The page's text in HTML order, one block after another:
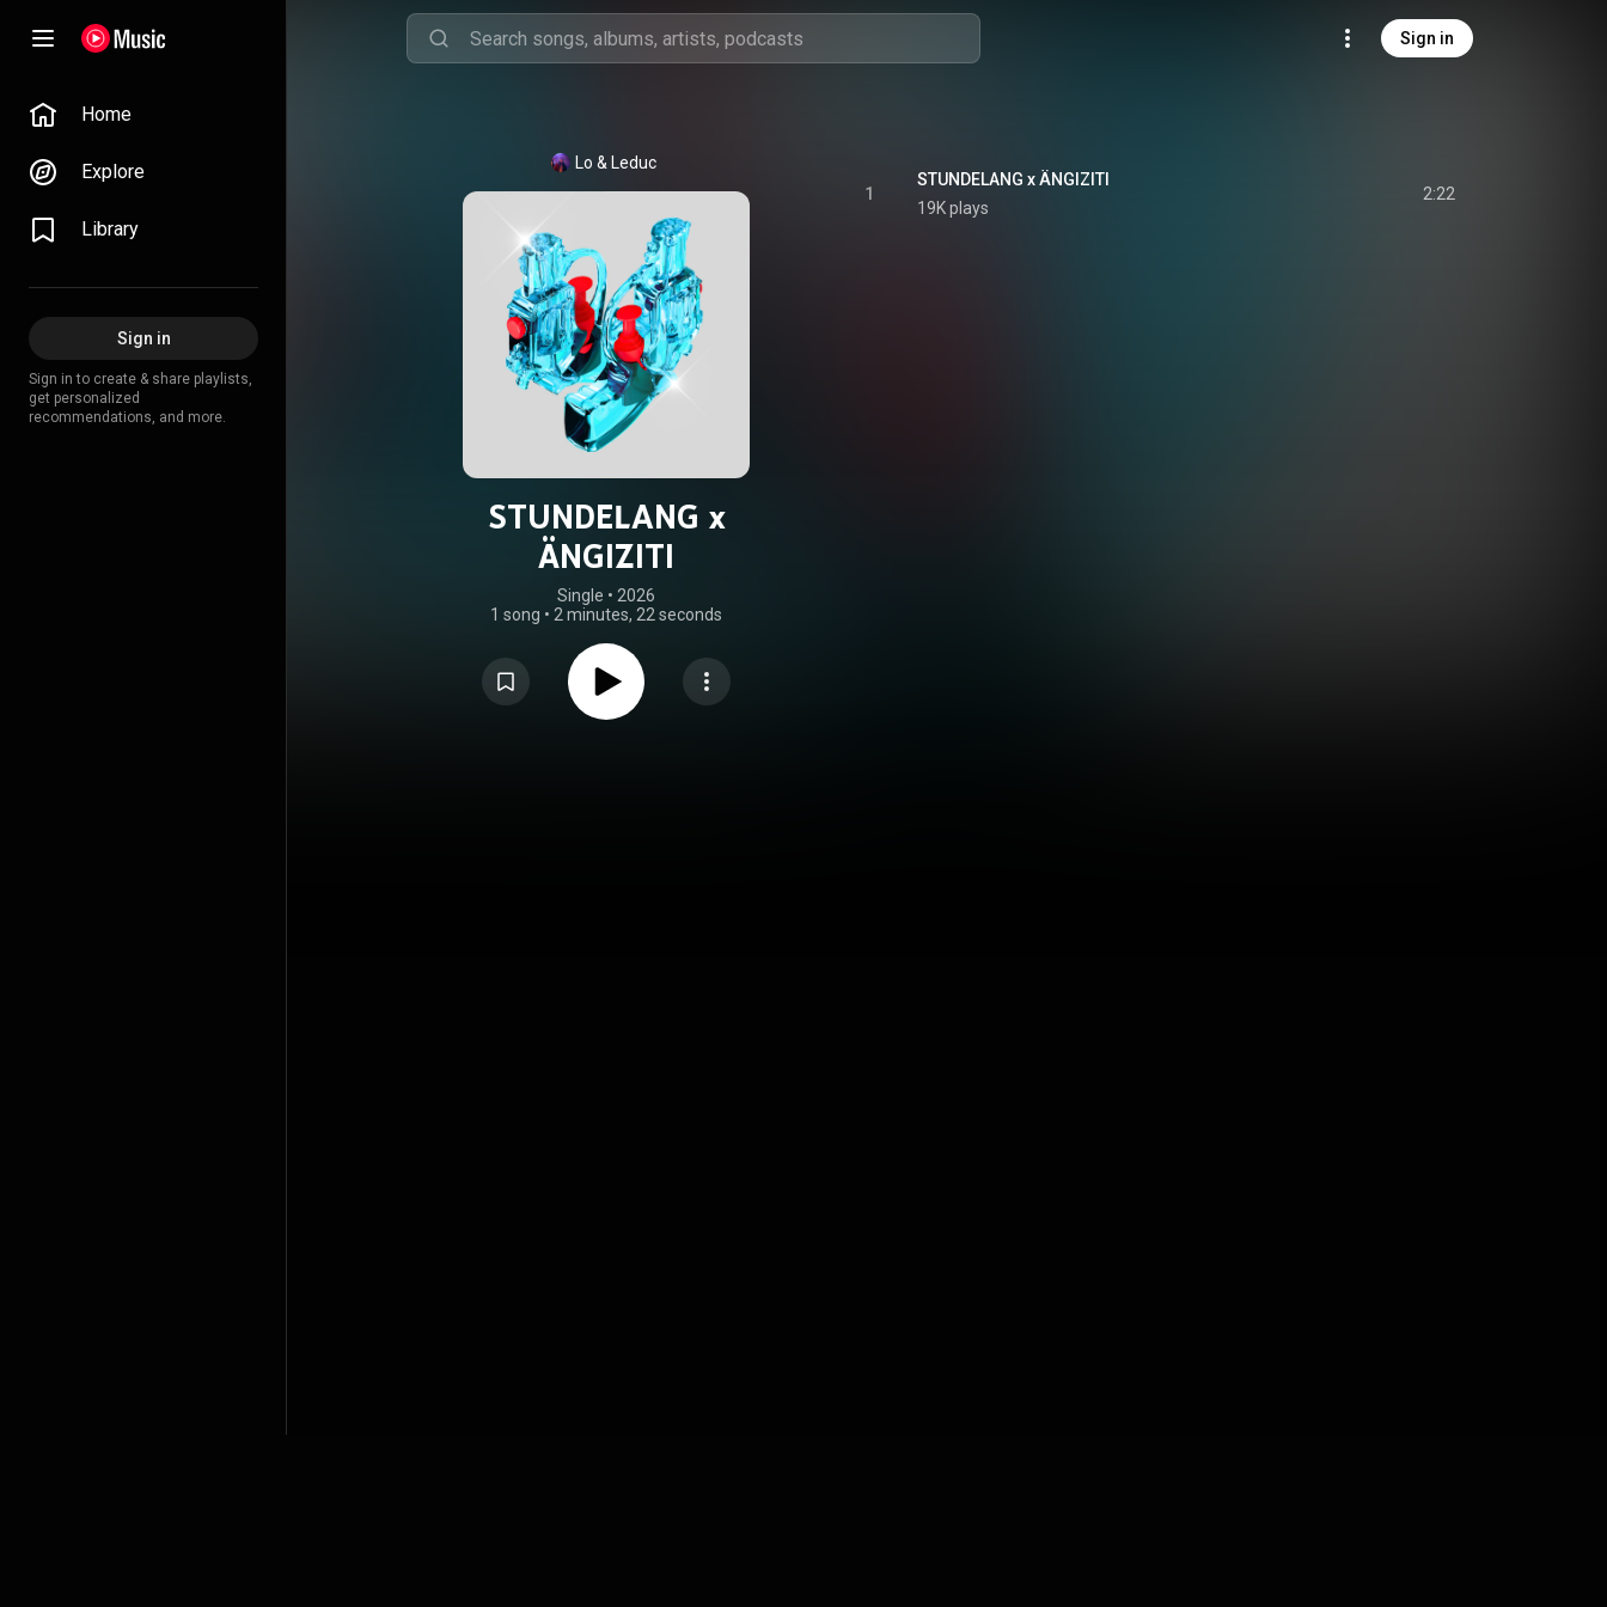
Sign in
Home
Explore
Library
Sign in
Sign in to create & share playlists,
get personalized
recommendations, and more.
Lo & Leduc
STUNDELANG x
ÄNGIZITI
Single • 2026
1 song • 2 minutes, 22 seconds
1
STUNDELANG x ÄNGIZITI
19K plays
2:22